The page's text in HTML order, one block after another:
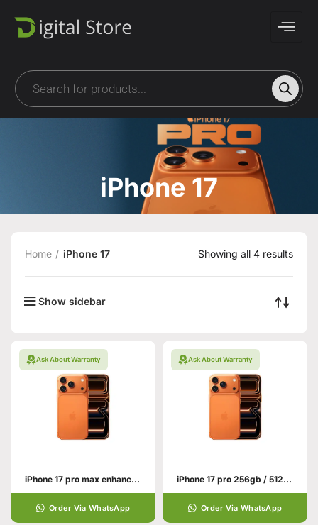
iPhone 17
Home iPhone 17 Showing all 4 results
Show sidebar
Ask About Warranty
iPhone 17 pro max enhance your hand personality
Order Via WhatsApp
Ask About Warranty
iPhone 17 pro 256gb / 512gb With All Colors
Order Via WhatsApp